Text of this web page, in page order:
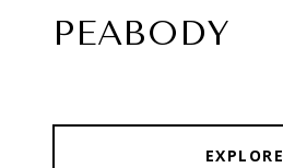
PEABODY
EXPLORE